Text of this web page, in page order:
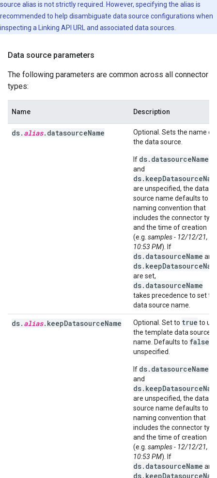
source alias is not strictly required. However, specifying the alias is
recommended to help disambiguate data source configurations when
inspecting a Linking API URL and associated data sources.
Data source parameters
The following parameters are common across all connector
types:
Name Description
ds. alias.datasourceName
Optional. Sets the name of
the data source.
If ds.datasourceName
and
are unspecified, the data
source name defaults to a
naming convention that
includes the connector type
and the time of creation
(e.g. samples - 12/12/21,
10:53 PM). If
ds.datasourceName and
are set,
ds.datasourceName
takes precedence to set
data source name.
ds. alias.keepDatasourceName Optional. Set to true to
the template data source
name. Defaults to false
unspecified.
If ds.datasourceName
and
are unspecified, the data
source name defaults to a
naming convention that
includes the connector type
and the time of creation
(e.g. samples - 12/12/21,
10:53 PM). If
ds.datasourceName and